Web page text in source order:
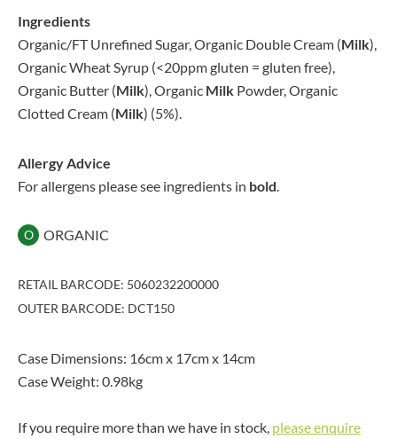
Ingredients
Organic/FT Unrefined Sugar, Organic Double Cream (Milk),
Organic Wheat Syrup (<20ppm gluten = gluten free),
Organic Butter (Milk), Organic Milk Powder, Organic
Clotted Cream (Milk) (5%).
Allergy Advice
For allergens please see ingredients in bold.
O ORGANIC
RETAIL BARCODE: 5060232200000
OUTER BARCODE: DCT150
Case Dimensions: 16cm x 17cm x 14cm
Case Weight: 0.98kg
If you require more than we have in stock, please enquire